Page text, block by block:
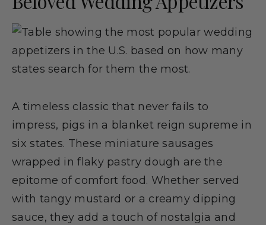
A timeless classic that never fails to
impress, pigs in a blanket reign supreme in
six states. These miniature sausages
wrapped in flaky pastry dough are the
epitome of comfort food. Whether served
with tangy mustard or a creamy dipping
sauce, they add a touch of nostalgia and